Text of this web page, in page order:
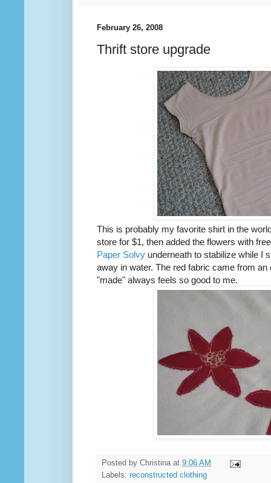
February 26, 2008
Thrift store upgrade
This is probably my favorite shirt in the
store for $1, then added the flowers with
Paper Solvy underneath to stabilize while I
away in water. The red fabric came from
"made" always feels so good to me.
Posted by Christina at 9:06 AM
Labels: reconstructed clothing